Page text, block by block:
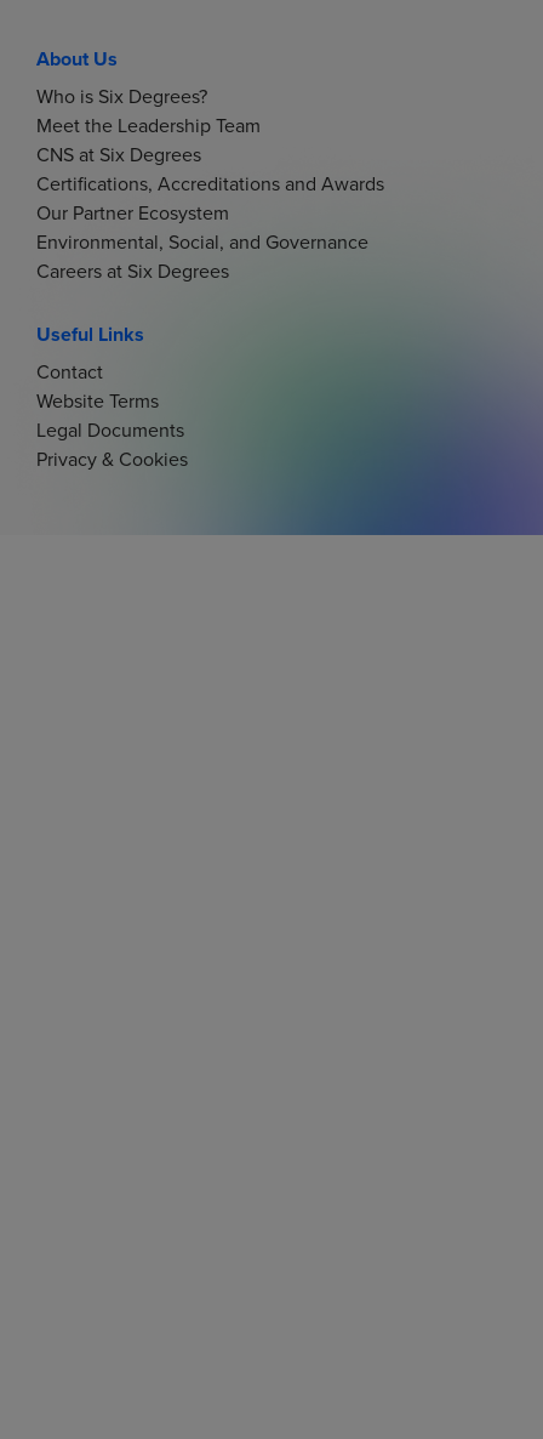
About Us
Who is Six Degrees?
Meet the Leadership Team
CNS at Six Degrees
Certifications, Accreditations and Awards
Our Partner Ecosystem
Environmental, Social, and Governance
Careers at Six Degrees
Useful Links
Contact
Website Terms
Legal Documents
Privacy & Cookies